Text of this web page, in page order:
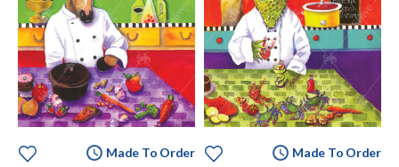
Made To Order Made To Order